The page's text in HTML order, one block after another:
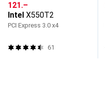
CHF
121.–
Intel X550T2
PCI Express 3.0 x4
61